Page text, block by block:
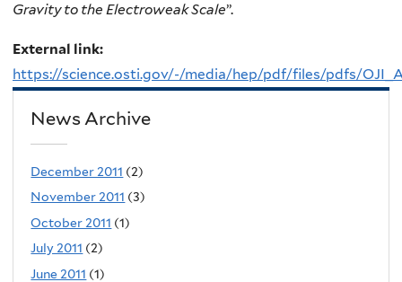
Gravity to the Electroweak Scale”.
External link:
https://science.osti.gov/-/media/hep/pdf/files/pdfs/
News Archive
December 2011 (2)
November 2011 (3)
October 2011 (1)
July 2011 (2)
June 2011 (1)